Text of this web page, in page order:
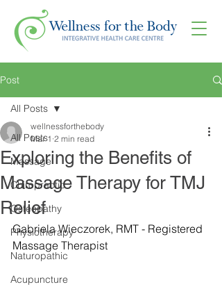
Post
All Posts
Massage
Chiropractic
Osteopathy
Physiotherapy
Naturopathic
Acupuncture
All Posts
Exploring the Benefits of
Massage Therapy for TMJ
Relief
wellnessforthebody
Mar 1 2 min read
Gabriela Wieczorek, RMT - Registered
Massage Therapist